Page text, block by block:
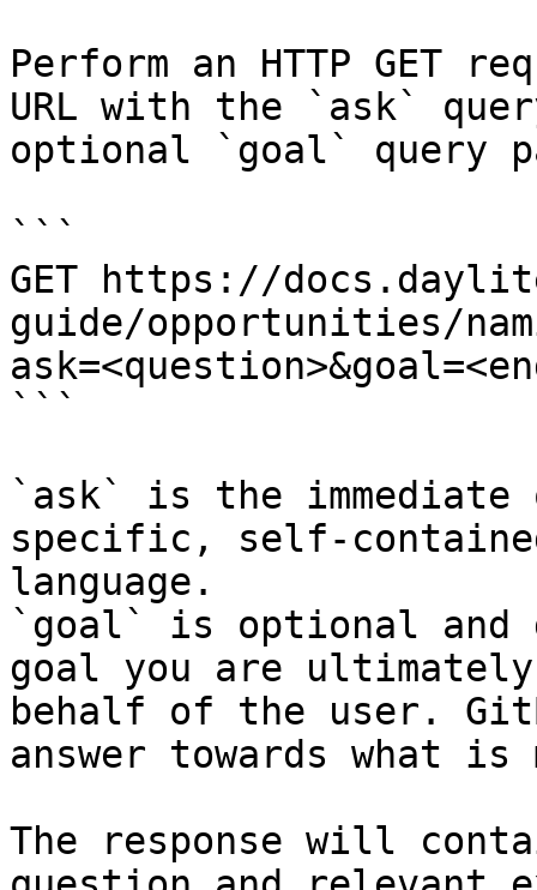
Perform an HTTP GET
URL with the `ask`
optional `goal` query
```
GET https://
guide/opportunities/
```
`ask` is the
specific, self-
language.
`goal` is optional and
goal you are
behalf of the user.
answer towards what
The response will